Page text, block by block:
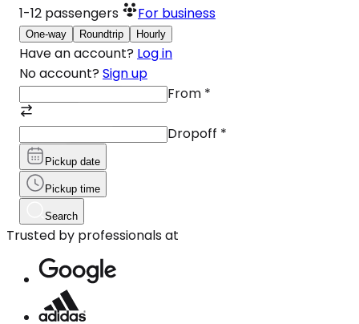
1-12 passengers For business
One-way Roundtrip Hourly
Have an account? Log in
No account? Sign up
From *
Dropoff *
Pickup date
Pickup time
Search
Trusted by professionals at